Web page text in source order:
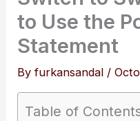
to Use the
Statement
Byfurkansandal /
Table of